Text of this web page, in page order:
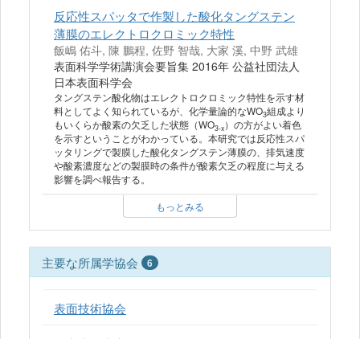
反応性スパッタで作製した酸化タングステン
薄膜のエレクトロクロミック特性
飯嶋 佑斗, 陳 鵬程, 佐野 智哉, 大家 溪, 中野 武雄
表面科学学術講演会要旨集 2016年 公益社団法人
日本表面科学会
タングステン酸化物はエレクトロクロミック特性を示す材
料としてよく知られているが、化学量論的なWO3組成より
もいくらか酸素の欠乏した状態（WO3-x）の方がよい着色
を示すということがわかっている。本研究では反応性スパ
ッタリングで製膜した酸化タングステン薄膜の、排気速度
や酸素濃度などの製膜時の条件が酸素欠乏の程度に与える
影響を調べ報告する。
もっとみる
主要な所属学協会 6
表面技術協会